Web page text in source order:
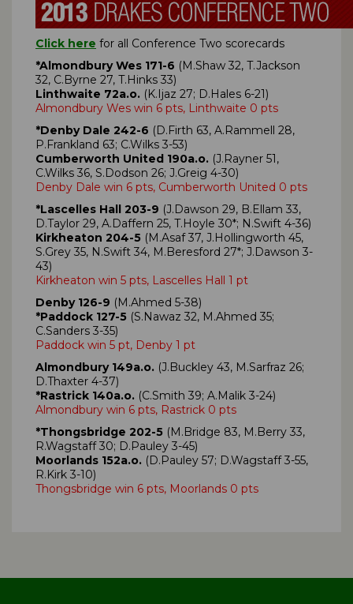
Click here for all Conference Two scorecards
*Almondbury Wes 171-6 (M.Shaw 32, T.Jackson
32, C.Byrne 27, T.Hinks 33)
Linthwaite 72a.o. (K.Ijaz 27; D.Hales 6-21)
Almondbury Wes win 6 pts, Linthwaite 0 pts
*Denby Dale 242-6 (D.Firth 63, A.Rammell 28,
P.Frankland 63; C.Wilks 3-53)
Cumberworth United 190a.o. (J.Rayner 51,
C.Wilks 36, S.Dodson 26; J.Greig 4-30)
Denby Dale win 6 pts, Cumberworth United 0 pts
*Lascelles Hall 203-9 (J.Dawson 29, B.Ellam 33,
D.Taylor 29, A.Daffern 25, T.Hoyle 30*; N.Swift 4-36)
Kirkheaton 204-5 (M.Asaf 37, J.Hollingworth 45,
S.Grey 35, N.Swift 34, M.Beresford 27*; J.Dawson 3-
43)
Kirkheaton win 5 pts, Lascelles Hall 1 pt
Denby 126-9 (M.Ahmed 5-38)
*Paddock 127-5 (S.Nawaz 32, M.Ahmed 35;
C.Sanders 3-35)
Paddock win 5 pt, Denby 1 pt
Almondbury 149a.o. (J.Buckley 43, M.Sarfraz 26;
D.Thaxter 4-37)
*Rastrick 140a.o. (C.Smith 39; A.Malik 3-24)
Almondbury win 6 pts, Rastrick 0 pts
*Thongsbridge 202-5 (M.Bridge 83, M.Berry 33,
R.Wagstaff 30; D.Pauley 3-45)
Moorlands 152a.o. (D.Pauley 57; D.Wagstaff 3-55,
R.Kirk 3-10)
Thongsbridge win 6 pts, Moorlands 0 pts